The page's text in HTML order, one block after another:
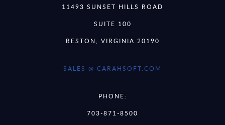
11493 SUNSET HILLS ROAD
SUITE 100
RESTON, VIRGINIA 20190
SALES @ CARAHSOFT.COM
PHONE:
703-871-8500